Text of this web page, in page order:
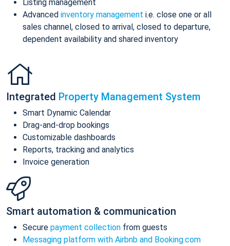
Listing management
Advanced inventory management i.e. close one or all
sales channel, closed to arrival, closed to departure,
dependent availability and shared inventory
Integrated Property Management System
Smart Dynamic Calendar
Drag-and-drop bookings
Customizable dashboards
Reports, tracking and analytics
Invoice generation
Smart automation & communication
Secure payment collection from guests
Messaging platform with Airbnb and Booking.com